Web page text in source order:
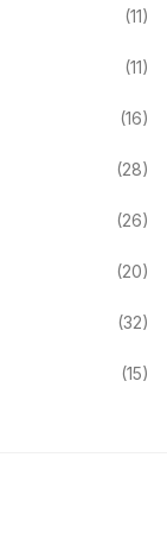
(11)
(11)
(16)
(28)
(26)
(20)
(32)
(15)